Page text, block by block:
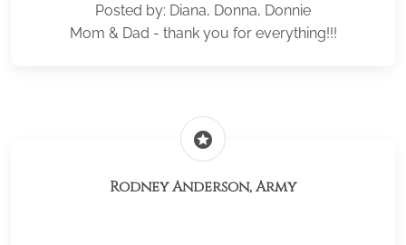
Posted by: Diana, Donna, Donnie
Mom & Dad - thank you for everything!!!
stars
Rodney Anderson, Army